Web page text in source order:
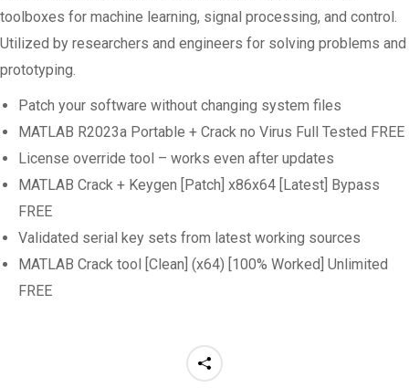
toolboxes for machine learning, signal processing, and control.
Utilized by researchers and engineers for solving problems and
prototyping.
Patch your software without changing system files
MATLAB R2023a Portable + Crack no Virus Full Tested FREE
License override tool – works even after updates
MATLAB Crack + Keygen [Patch] x86x64 [Latest] Bypass
FREE
Validated serial key sets from latest working sources
MATLAB Crack tool [Clean] (x64) [100% Worked] Unlimited
FREE